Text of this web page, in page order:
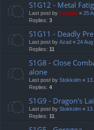
S1G12 - Metal
Last post by Cristan « 25
Replies: 3
S1G11 - Deadly
Last post by Azad « 24
Replies: 11
S1G8 - Close
alone
Last post by Stokkolm « 13
Replies: 4
S1G9 - Dragon's
Last post by Stokkolm « 13
Replies: 11